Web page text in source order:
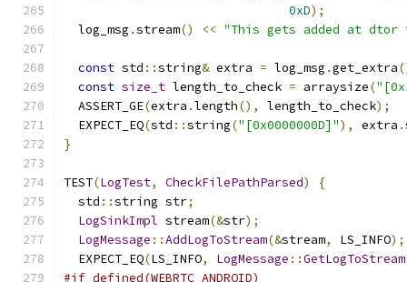
0xD);
  log_msg
.stream() << "This gets added at dtor
const std ::string& extra = log_msg .get_extra
const size_t length_to_check = arraysize(
  ASSERT_GE
(extra .length(), length_to_check);
  EXPECT_EQ
(std ::string("[0x0000000D]"), extra .
}
TEST(LogTest, CheckFilePathParsed)
{
  std
::string str;
LogSinkImpl stream(&str);
LogMessage ::AddLogToStream(&stream, LS_INFO);
  EXPECT_EQ
(LS_INFO, LogMessage ::GetLogToStream
#if defined(WEBRTC_ANDROID)